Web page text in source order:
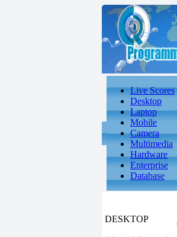
Live Scores
Desktop
Laptop
Mobile
Camera
Multimedia
Hardware
Enterprise
Database
DESKTOP